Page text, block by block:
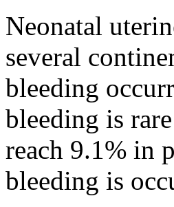
Neonatal
several
bleeding
bleeding is
reach 9.1% in
bleeding is